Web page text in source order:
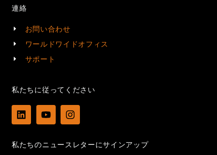
連絡
お問い合わせ
ワールドワイドオフィス
サポート
私たちに従ってください
L
i
e
Y
o
u
I
n
a
私たちのニュースレターにサインアップ